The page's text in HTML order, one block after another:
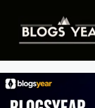
content